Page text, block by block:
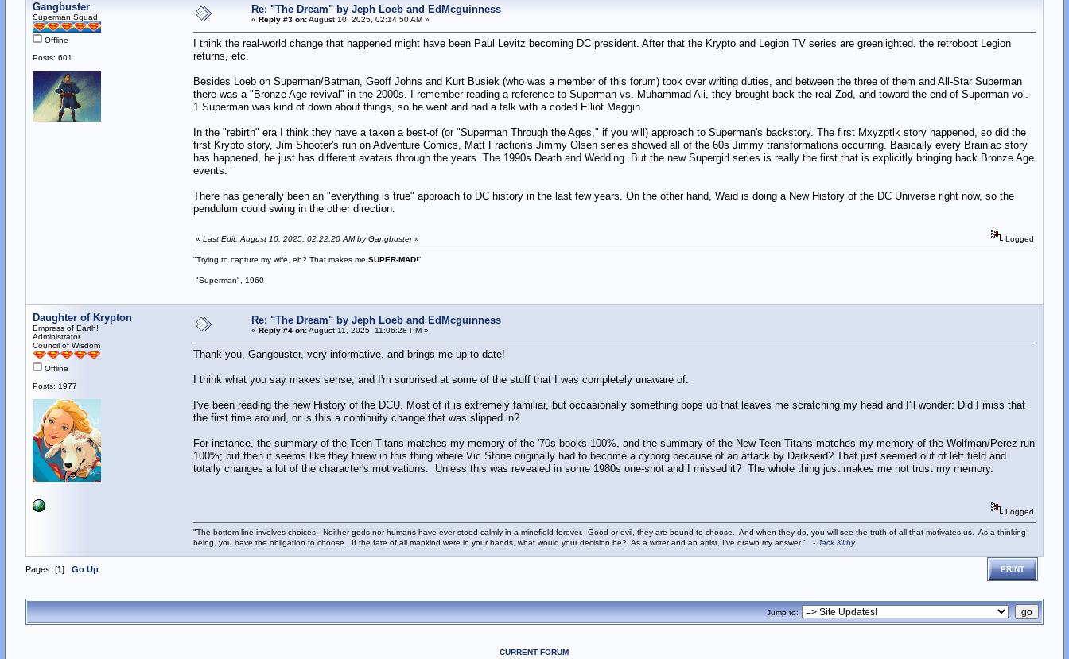
Gangbuster
Superman Squad
Offline
Posts: 601
Re: "The Dream" by Jeph Loeb and EdMcguinness
« Reply #3 on:August 10, 2025, 02:14:50 AM »
I think the real-world change that happened might have been Paul Levitz becoming DC president. After that the Krypto and Legion TV series are greenlighted, the retroboot Legion
returns, etc.
Besides Loeb on Superman/Batman, Geoff Johns and Kurt Busiek (who was a member of this forum) took over writing duties, and between the three of them and All-Star Superman
there was a "Bronze Age revival" in the 2000s. I remember reading a reference to Superman vs. Muhammad Ali, they brought back the real Zod, and toward the end of Superman vol.
1 Superman was kind of down about things, so he went and had a talk with a coded Elliot Maggin.
In the "rebirth" era I think they have a taken a best-of (or "Superman Through the Ages," if you will) approach to Superman's backstory. The first Mxyzptlk story happened, so did the
first Krypto story, Jim Shooter's run on Adventure Comics, Matt Fraction's Jimmy Olsen series showed all of the 60s Jimmy transformations occurring. Basically every Brainiac story
has happened, he just has different avatars through the years. The 1990s Death and Wedding. But the new Supergirl series is really the first that is explicitly bringing back Bronze Age
events.
There has generally been an "everything is true" approach to DC history in the last few years. On the other hand, Waid is doing a New History of the DC Universe right now, so the
pendulum could swing in the other direction.
« Last Edit: August 10, 2025, 02:22:20 AM by Gangbuster» Logged
"Trying to capture my wife, eh? That makes me SUPER-MAD!"
-"Superman", 1960
Daughter of Krypton
Empress of Earth!
Administrator
Council of Wisdom
Offline
Posts: 1977
Re: "The Dream" by Jeph Loeb and EdMcguinness
« Reply #4 on:August 11, 2025, 11:06:28 PM »
Thank you, Gangbuster, very informative, and brings me up to date!
I think what you say makes sense; and I'm surprised at some of the stuff that I was completely unaware of.
I've been reading the new History of the DCU. Most of it is extremely familiar, but occasionally something pops up that leaves me scratching my head and I'll wonder: Did I miss that
the first time around, or is this a continuity change that was slipped in?
For instance, the summary of the Teen Titans matches my memory of the '70s books 100%, and the summary of the New Teen Titans matches my memory of the Wolfman/Perez run
100%; but then it seems like they threw in this thing where Vic Stone originally had to become a cyborg because of an attack by Darkseid? That just seemed out of left field and
totally changes a lot of the character's motivations. Unless this was revealed in some 1980s one-shot and I missed it? The whole thing just makes me not trust my memory.
Logged
"The bottom line involves choices. Neither gods nor humans have ever stood calmly in a minefield forever. Good or evil, they are bound to choose. And when they do, you will see the truth of all that motivates us. As a thinking
being, you have the obligation to choose. If the fate of all mankind were in your hands, what would your decision be? As a writer and an artist, I've drawn my answer." - Jack Kirby
Pages: [1] Go Up PRINT
Jump to:
CURRENT FORUM